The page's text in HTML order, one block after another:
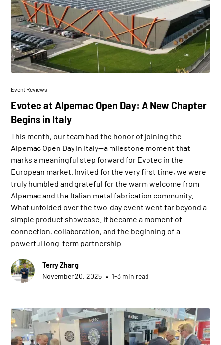
Event Reviews
Evotec at Alpemac Open Day: A New Chapter
Begins in Italy
This month, our team had the honor of joining the
Alpemac Open Day in Italy—a milestone moment that
marks a meaningful step forward for Evotec in the
European market. Invited for the very first time, we were
truly humbled and grateful for the warm welcome from
Alpemac and the Italian metal fabrication community.
What unfolded over the two-day event went far beyond a
simple product showcase. It became a moment of
connection, collaboration, and the beginning of a
powerful long-term partnership.
Terry Zhang
November 20, 2025 • 1-3 min read